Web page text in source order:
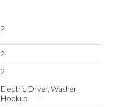
2
2
2
Electric Dryer, Washer
Hookup